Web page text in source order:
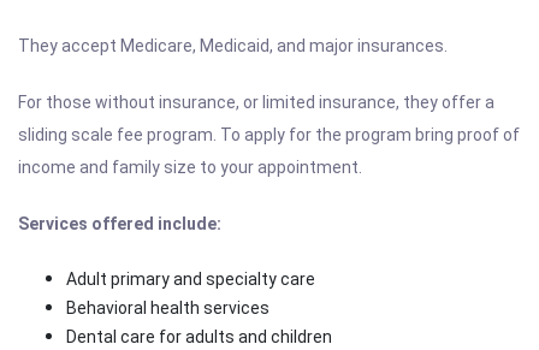
They accept Medicare, Medicaid, and major insurances.
For those without insurance, or limited insurance, they offer a
sliding scale fee program. To apply for the program bring proof of
income and family size to your appointment.
Services offered include:
Adult primary and specialty care
Behavioral health services
Dental care for adults and children